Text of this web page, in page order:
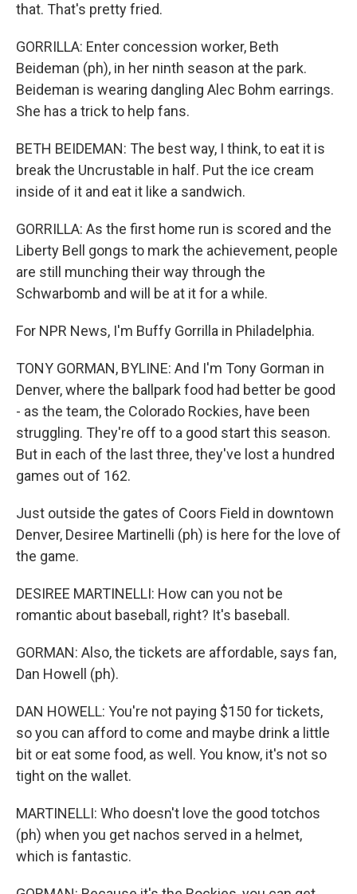
that. That's pretty fried.
GORRILLA: Enter concession worker, Beth
Beideman (ph), in her ninth season at the park.
Beideman is wearing dangling Alec Bohm earrings.
She has a trick to help fans.
BETH BEIDEMAN: The best way, I think, to eat it is
break the Uncrustable in half. Put the ice cream
inside of it and eat it like a sandwich.
GORRILLA: As the first home run is scored and the
Liberty Bell gongs to mark the achievement, people
are still munching their way through the
Schwarbomb and will be at it for a while.
For NPR News, I'm Buffy Gorrilla in Philadelphia.
TONY GORMAN, BYLINE: And I'm Tony Gorman in
Denver, where the ballpark food had better be good
- as the team, the Colorado Rockies, have been
struggling. They're off to a good start this season.
But in each of the last three, they've lost a hundred
games out of 162.
Just outside the gates of Coors Field in downtown
Denver, Desiree Martinelli (ph) is here for the love of
the game.
DESIREE MARTINELLI: How can you not be
romantic about baseball, right? It's baseball.
GORMAN: Also, the tickets are affordable, says fan,
Dan Howell (ph).
DAN HOWELL: You're not paying $150 for tickets,
so you can afford to come and maybe drink a little
bit or eat some food, as well. You know, it's not so
tight on the wallet.
MARTINELLI: Who doesn't love the good totchos
(ph) when you get nachos served in a helmet,
which is fantastic.